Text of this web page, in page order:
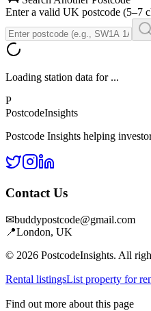
Enter a valid UK postcode
Loading station data for ...
P
PostcodeInsights
Postcode Insights helping
Contact Us
✉buddypostcode@gmail.com
📍London, UK
© 2026 PostcodeInsights. All
Rental listingsList property for
Find out more about this page